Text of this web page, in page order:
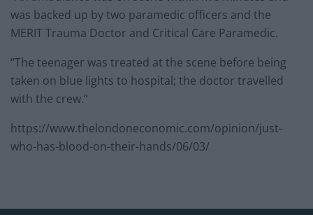
was backed up by two paramedic officers and the
MERIT Trauma Doctor and Critical Care Paramedic.
“The teenager was treated at the scene before being
taken on blue lights to hospital; the doctor travelled
with the crew.”
https://www.thelondoneconomic.com/opinion/just-
who-has-blood-on-their-hands/06/03/